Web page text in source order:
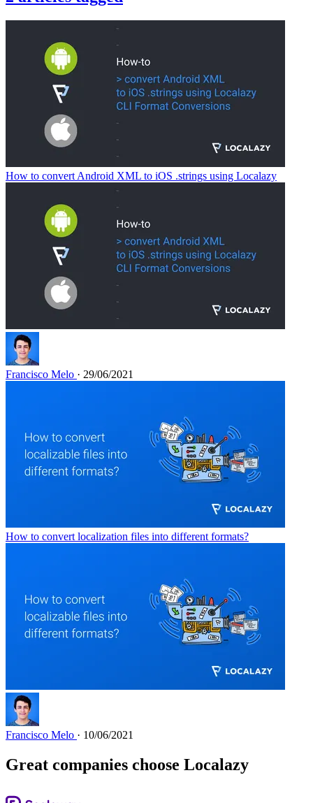
How to convert Android XML to iOS .strings using Localazy
Francisco Melo · 29/06/2021
How to convert localization files into different formats?
Francisco Melo · 10/06/2021
Great companies choose Localazy